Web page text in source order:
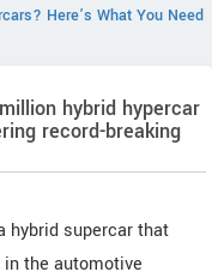
Here’s What You Need
hybrid hypercar
record-breaking
hybrid supercar that
the automotive